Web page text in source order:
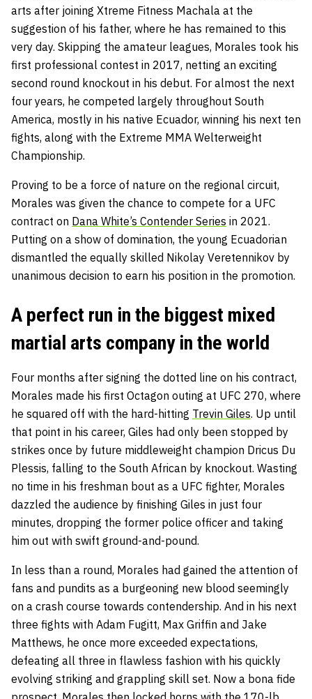
arts after joining Xtreme Fitness Machala at the
suggestion of his father, where he has remained to this
very day. Skipping the amateur leagues, Morales took his
first professional contest in 2017, netting an exciting
second round knockout in his debut. For almost the next
four years, he competed largely throughout South
America, mostly in his native Ecuador, winning his next ten
fights, along with the Extreme MMA Welterweight
Championship.
Proving to be a force of nature on the regional circuit,
Morales was given the chance to compete for a UFC
contract on Dana White’s Contender Series in 2021.
Putting on a show of domination, the young Ecuadorian
dismantled the equally skilled Nikolay Veretennikov by
unanimous decision to earn his position in the promotion.
A perfect run in the biggest mixed
martial arts company in the world
Four months after signing the dotted line on his contract,
Morales made his first Octagon outing at UFC 270, where
he squared off with the hard-hitting Trevin Giles. Up until
that point in his career, Giles had only been stopped by
strikes once by future middleweight champion Dricus Du
Plessis, falling to the South African by knockout. Wasting
no time in his freshman bout as a UFC fighter, Morales
dazzled the audience by finishing Giles in just four
minutes, dropping the former police officer and taking
him out with swift ground-and-pound.
In less than a round, Morales had gained the attention of
fans and pundits as a burgeoning new blood seemingly
on a crash course towards contendership. And in his next
three fights with Adam Fugitt, Max Griffin and Jake
Matthews, he once more exceeded expectations,
defeating all three in flawless fashion with his quickly
evolving striking and grappling skill set. Now a bona fide